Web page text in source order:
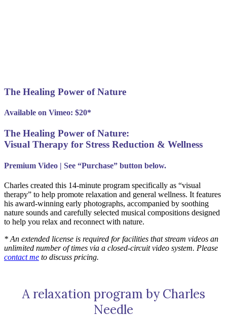
The Healing Power of Nature
Available on Vimeo: $20*
The Healing Power of Nature:
Visual Therapy for Stress Reduction & Wellness
Premium Video | See “Purchase” button below.
Charles created this 14-minute program specifically as “visual
therapy” to help promote relaxation and general wellness. It features
his award-winning early photographs, accompanied by soothing
nature sounds and carefully selected musical compositions designed
to help you relax and reconnect with nature.
* An extended license is required for facilities that stream videos an
unlimited number of times via a closed-circuit video system. Please
contact me to discuss pricing.
A relaxation program by Charles
Needle